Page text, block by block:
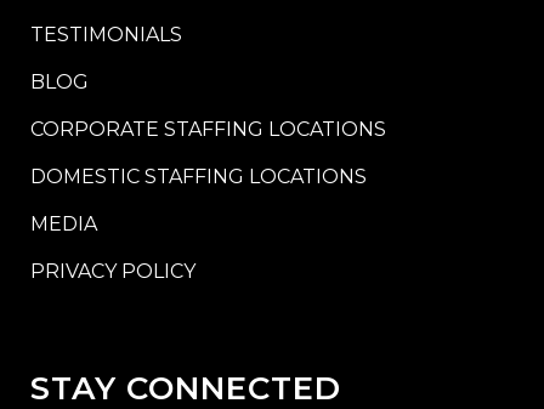
TESTIMONIALS
BLOG
CORPORATE STAFFING LOCATIONS
DOMESTIC STAFFING LOCATIONS
MEDIA
PRIVACY POLICY
STAY CONNECTED